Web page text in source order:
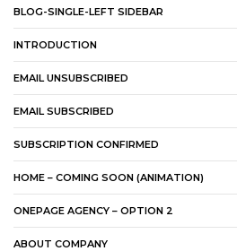
BLOG-SINGLE-LEFT SIDEBAR
INTRODUCTION
EMAIL UNSUBSCRIBED
EMAIL SUBSCRIBED
SUBSCRIPTION CONFIRMED
HOME – COMING SOON (ANIMATION)
ONEPAGE AGENCY – OPTION 2
ABOUT COMPANY